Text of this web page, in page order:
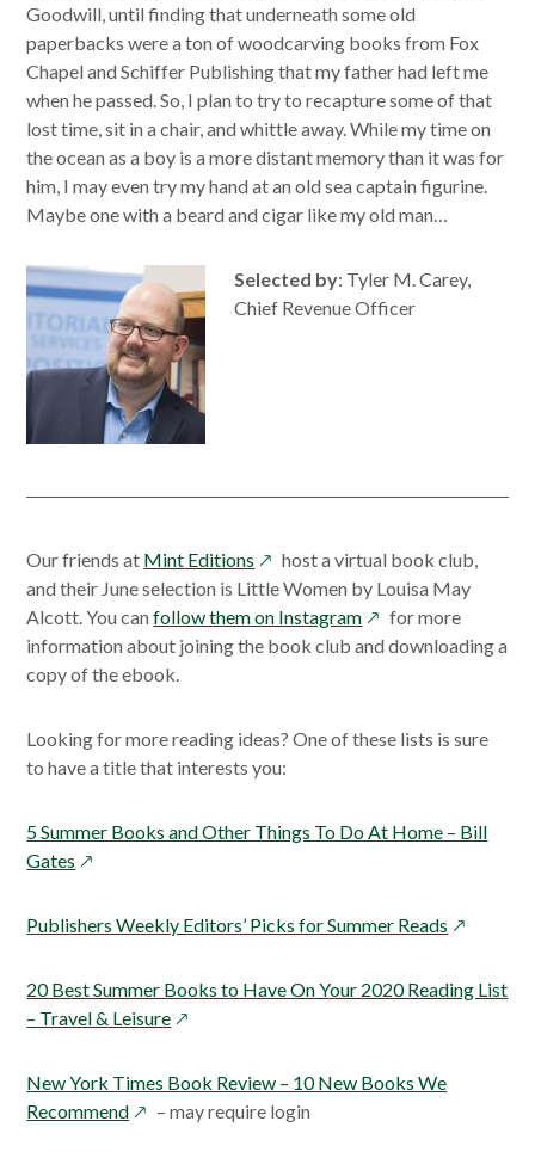
Goodwill, until finding that underneath some old
paperbackswere aton of woodcarving books from Fox
Chapel and Schiffer Publishing that my father had left me
when he passed. So, I planto tryto recapture some of that
lost time, sit in a chair, and whittle away. While my time on
the ocean as a boy is a more distant memory than it was for
him, I may even try my hand at an old sea captain figurine.
Maybe one with a beard and cigar like my old man…
Selected by: Tyler M. Carey,
Chief Revenue Officer
Our friends at Mint Editions opens
in
a
new
host a virtual book club,
and their June selection is Little Women by Louisa May
Alcott. You canfollow them on Instagramopens
in
window
for more
information about joining the book club and downloading a
copy of the ebook.
Looking for more reading ideas? One of these lists is sure
to have a title that interests you:
5 Summer Books and Other Things To Do At Home – Bill
Gates opens
a
Publishers Weekly Editors’ Picks for Summer Reads opens
a
20 Best Summer Books to Have On Your 2020 Reading List
– Travel & Leisureopens
a
New York Times Book Review – 10 New Books We
Recommendopens– may require login